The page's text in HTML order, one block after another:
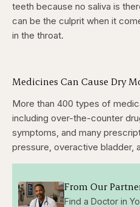
teeth because no saliva is
can be the culprit when it
in the throat.
Medicines Can Cause Dry
More than 400 types of
including over-the-counter
symptoms, and many
pressure, overactive bladder,
From Our
Find a Doctor in